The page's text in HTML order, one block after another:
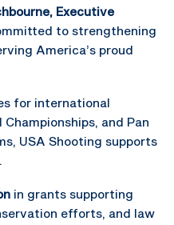
Executive
to strengthening
America’s proud
for international
and Pan
USA Shooting supports
in grants supporting
efforts, and law